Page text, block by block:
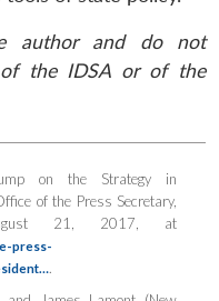
author and do not
of the IDSA or of the
on the Strategy in
of the Press Secretary,
21, 2017, at
press-
.